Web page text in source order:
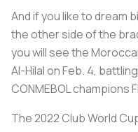
And if you like to dream
the other side of the
you will see the
Al-Hilal on Feb. 4,
CONMEBOL champions
The 2022 Club World